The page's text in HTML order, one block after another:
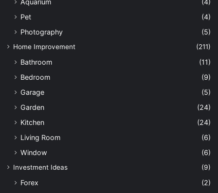
Aquarium
(4)
Pet
(4)
Photography
(5)
Home Improvement (211)
Bathroom
(11)
Bedroom
(9)
Garage
(5)
Garden
(24)
Kitchen
(24)
Living Room
(6)
Window
(6)
Investment Ideas (9)
Forex
(2)